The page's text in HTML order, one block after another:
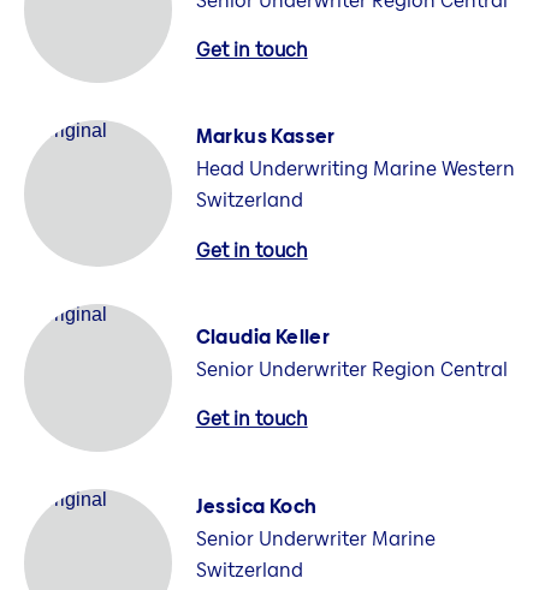
Get in touch
Markus Kasser
Head Underwriting Marine Western
Switzerland
Get in touch
Claudia Keller
Senior Underwriter Region Central
Get in touch
Jessica Koch
Senior Underwriter Marine
Switzerland